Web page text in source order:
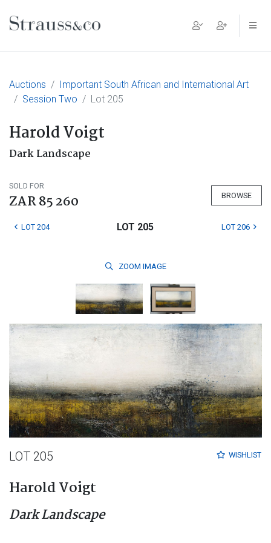
Main Navigation
Auctions
Important South African and International Art
Session Two
Lot 205
Harold Voigt
Dark Landscape
SOLD FOR
ZAR 85 260 BROWSE
LOT 204 LOT 205 LOT 206
ZOOM IMAGE
WISHLIST
LOT 205
Harold Voigt
Dark Landscape